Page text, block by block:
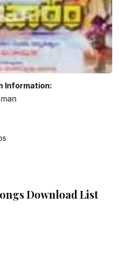
Information:
Download List